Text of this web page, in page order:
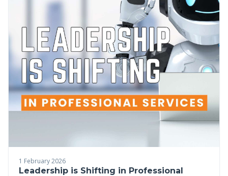
1 February 2026
Leadership is Shifting in Professional